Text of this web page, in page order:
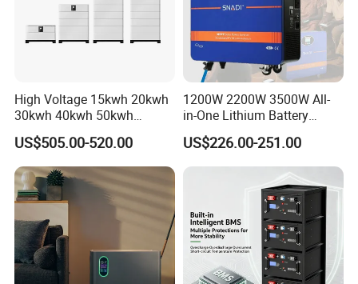
High Voltage 15kwh 20kwh
30kwh 40kwh 50kwh
LiFePO4 Solar Energy
Storage Battery Pack for
Home and Commercial Ess
Applications
US$505.00-520.00
1200W 2200W 3500W All-
in-One Lithium Battery
Generator Solar Power
Generator for House
US$226.00-251.00